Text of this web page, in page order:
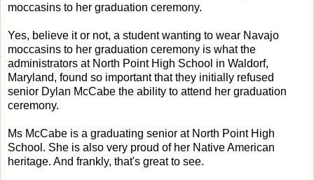
moccasins to her graduation ceremony.
Yes, believe it or not, a student wanting to wear Navajo
moccasins to her graduation ceremony is what the
administrators at North Point High School in Waldorf,
Maryland, found so important that they initially refused
senior Dylan McCabe the ability to attend her graduation
ceremony.
Ms McCabe is a graduating senior at North Point High
School. She is also very proud of her Native American
heritage. And frankly, that's great to see.